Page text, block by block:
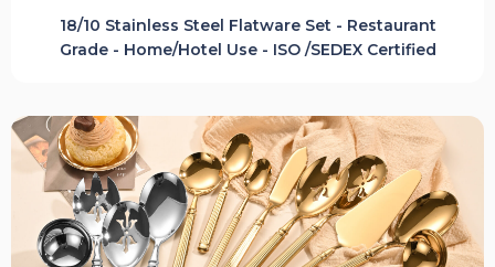
18/10 Stainless Steel Flatware Set - Restaurant
Grade - Home/Hotel Use - ISO /SEDEX Certified